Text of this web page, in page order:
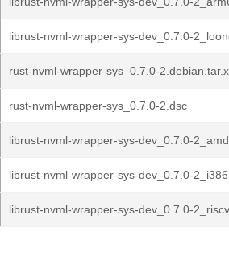
librust-nvml-wrapper-sys-dev_0.7.0-
rust-nvml-wrapper-sys_0.7.0-
rust-nvml-wrapper-sys_0.7.0-2.dsc
librust-nvml-wrapper-sys-dev_0.7.0-
librust-nvml-wrapper-sys-dev_0.7.0-
librust-nvml-wrapper-sys-dev_0.7.0-